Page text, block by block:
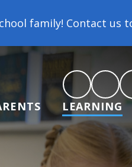
us today to arrange
LEARNING